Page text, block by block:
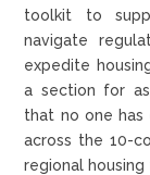
toolkit to
navigate
expedite
a section for
that no one has
across the 10-
regional housing